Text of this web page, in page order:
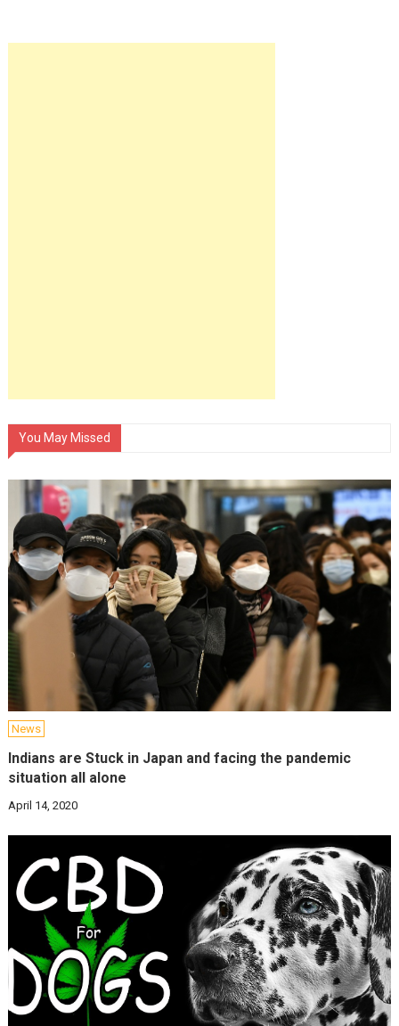
You May Missed
News
Indians are Stuck in Japan and facing the pandemic
situation all alone
April 14, 2020